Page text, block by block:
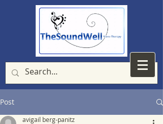
Post
avigail berg-panitz